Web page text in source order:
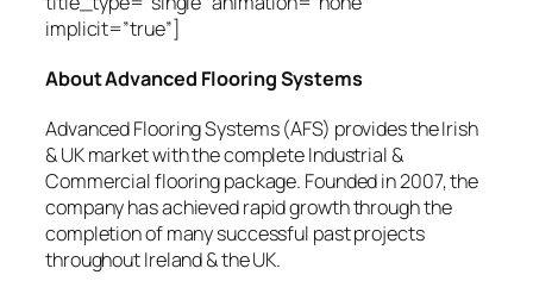
implicit=”true”]
About Advanced Flooring Systems
Advanced Flooring Systems (AFS) provides the Irish
& UK market with the complete Industrial &
Commercial flooring package. Founded in 2007, the
company has achieved rapid growth through the
completion of many successful past projects
throughout Ireland & the UK.